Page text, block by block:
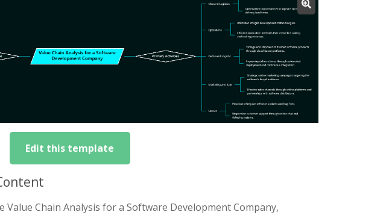
Edit this template
Chain Analysis for a Software Development Company,